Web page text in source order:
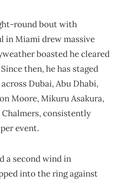
round bout with
in Miami drew massive
boasted he cleared
then, he has staged
Dubai, Abu Dhabi,
Moore, Mikuru Asakura,
consistently
event.
a second wind in
into the ring against